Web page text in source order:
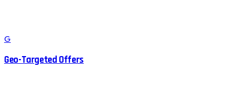
G
Geo-Targeted Offers